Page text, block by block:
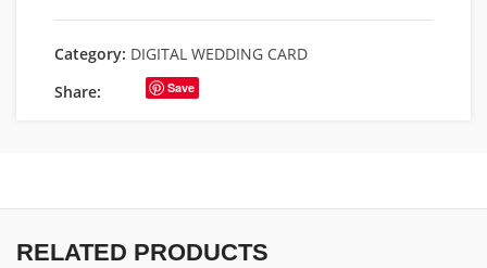
Category: DIGITAL WEDDING CARD
Share:
Save
RELATED PRODUCTS